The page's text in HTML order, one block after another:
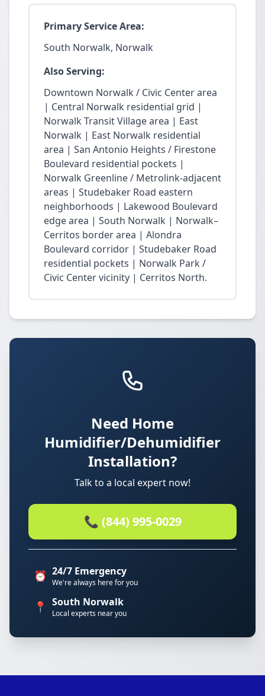
Primary Service Area:
South Norwalk, Norwalk
Also Serving:
Downtown Norwalk / Civic Center area
| Central Norwalk residential grid |
Norwalk Transit Village area | East
Norwalk | East Norwalk residential
area | San Antonio Heights / Firestone
Boulevard residential pockets |
Norwalk Greenline / Metrolink-adjacent
areas | Studebaker Road eastern
neighborhoods | Lakewood Boulevard
edge area | South Norwalk | Norwalk–
Cerritos border area | Alondra
Boulevard corridor | Studebaker Road
residential pockets | Norwalk Park /
Civic Center vicinity | Cerritos North.
Need Home
Humidifier/Dehumidifier
Installation?
Talk to a local expert now!
📞 (844) 995-0029
⏰ 24/7 Emergency
We're always here for you
📍 South Norwalk
Local experts near you